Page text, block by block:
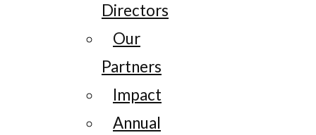
Directors
Our
Partners
Impact
Annual